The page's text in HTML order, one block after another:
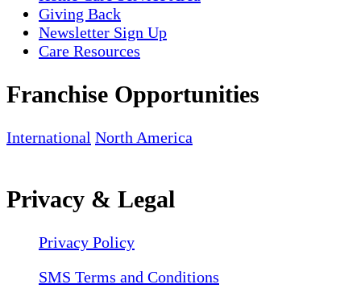
Giving Back
Newsletter Sign Up
Care Resources
Franchise Opportunities
International North America
Privacy & Legal
Privacy Policy
SMS Terms and Conditions